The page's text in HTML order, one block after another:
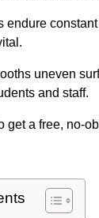
endure
uneven
and staff.
get a free, no-